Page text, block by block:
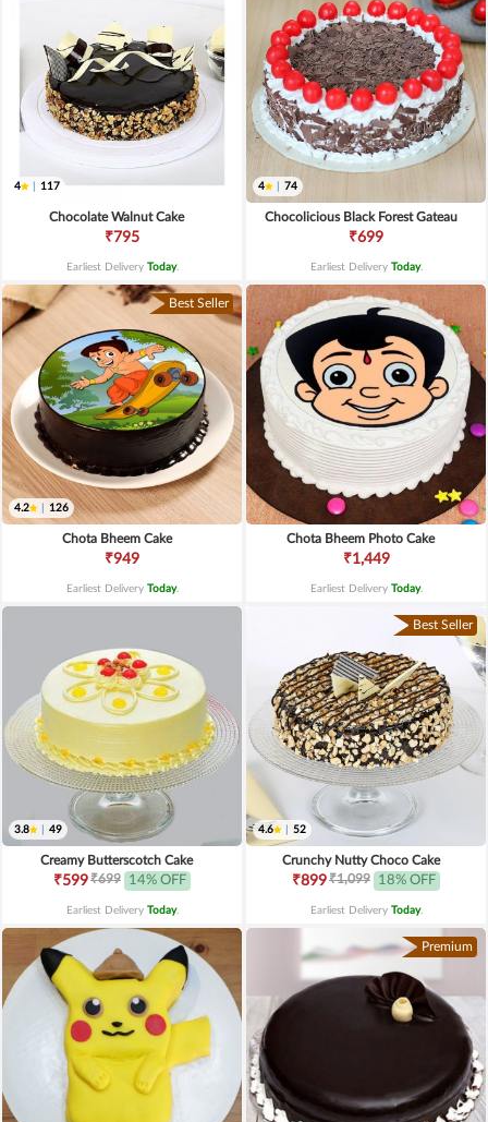
4 117
Chocolate Walnut Cake
₹795
Earliest Delivery Today.
4 74
Chocolicious Black Forest Gateau
₹699
Earliest Delivery Today.
Best Seller
4.2 126
Chota Bheem Cake
₹949
Earliest Delivery Today.
Chota Bheem Photo Cake
₹1,449
Earliest Delivery Today.
3.8 49
Creamy Butterscotch Cake
₹599₹699 14% OFF
Earliest Delivery Today.
Best Seller
4.6 52
Crunchy Nutty Choco Cake
₹899₹1,099 18% OFF
Earliest Delivery Today.
Premium